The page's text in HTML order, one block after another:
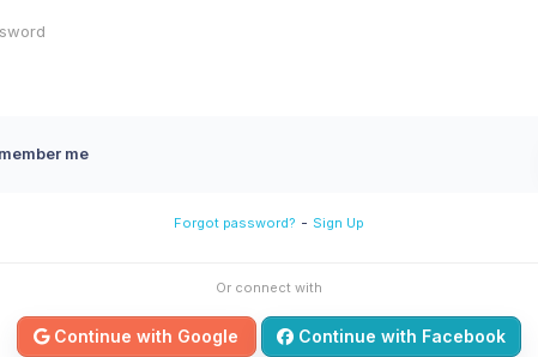
me
Forgot password? - Sign Up
Or connect with
Continue with Google Continue with Facebook